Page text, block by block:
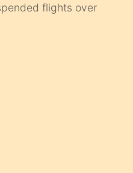
flights over